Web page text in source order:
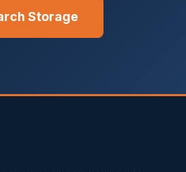
Storage